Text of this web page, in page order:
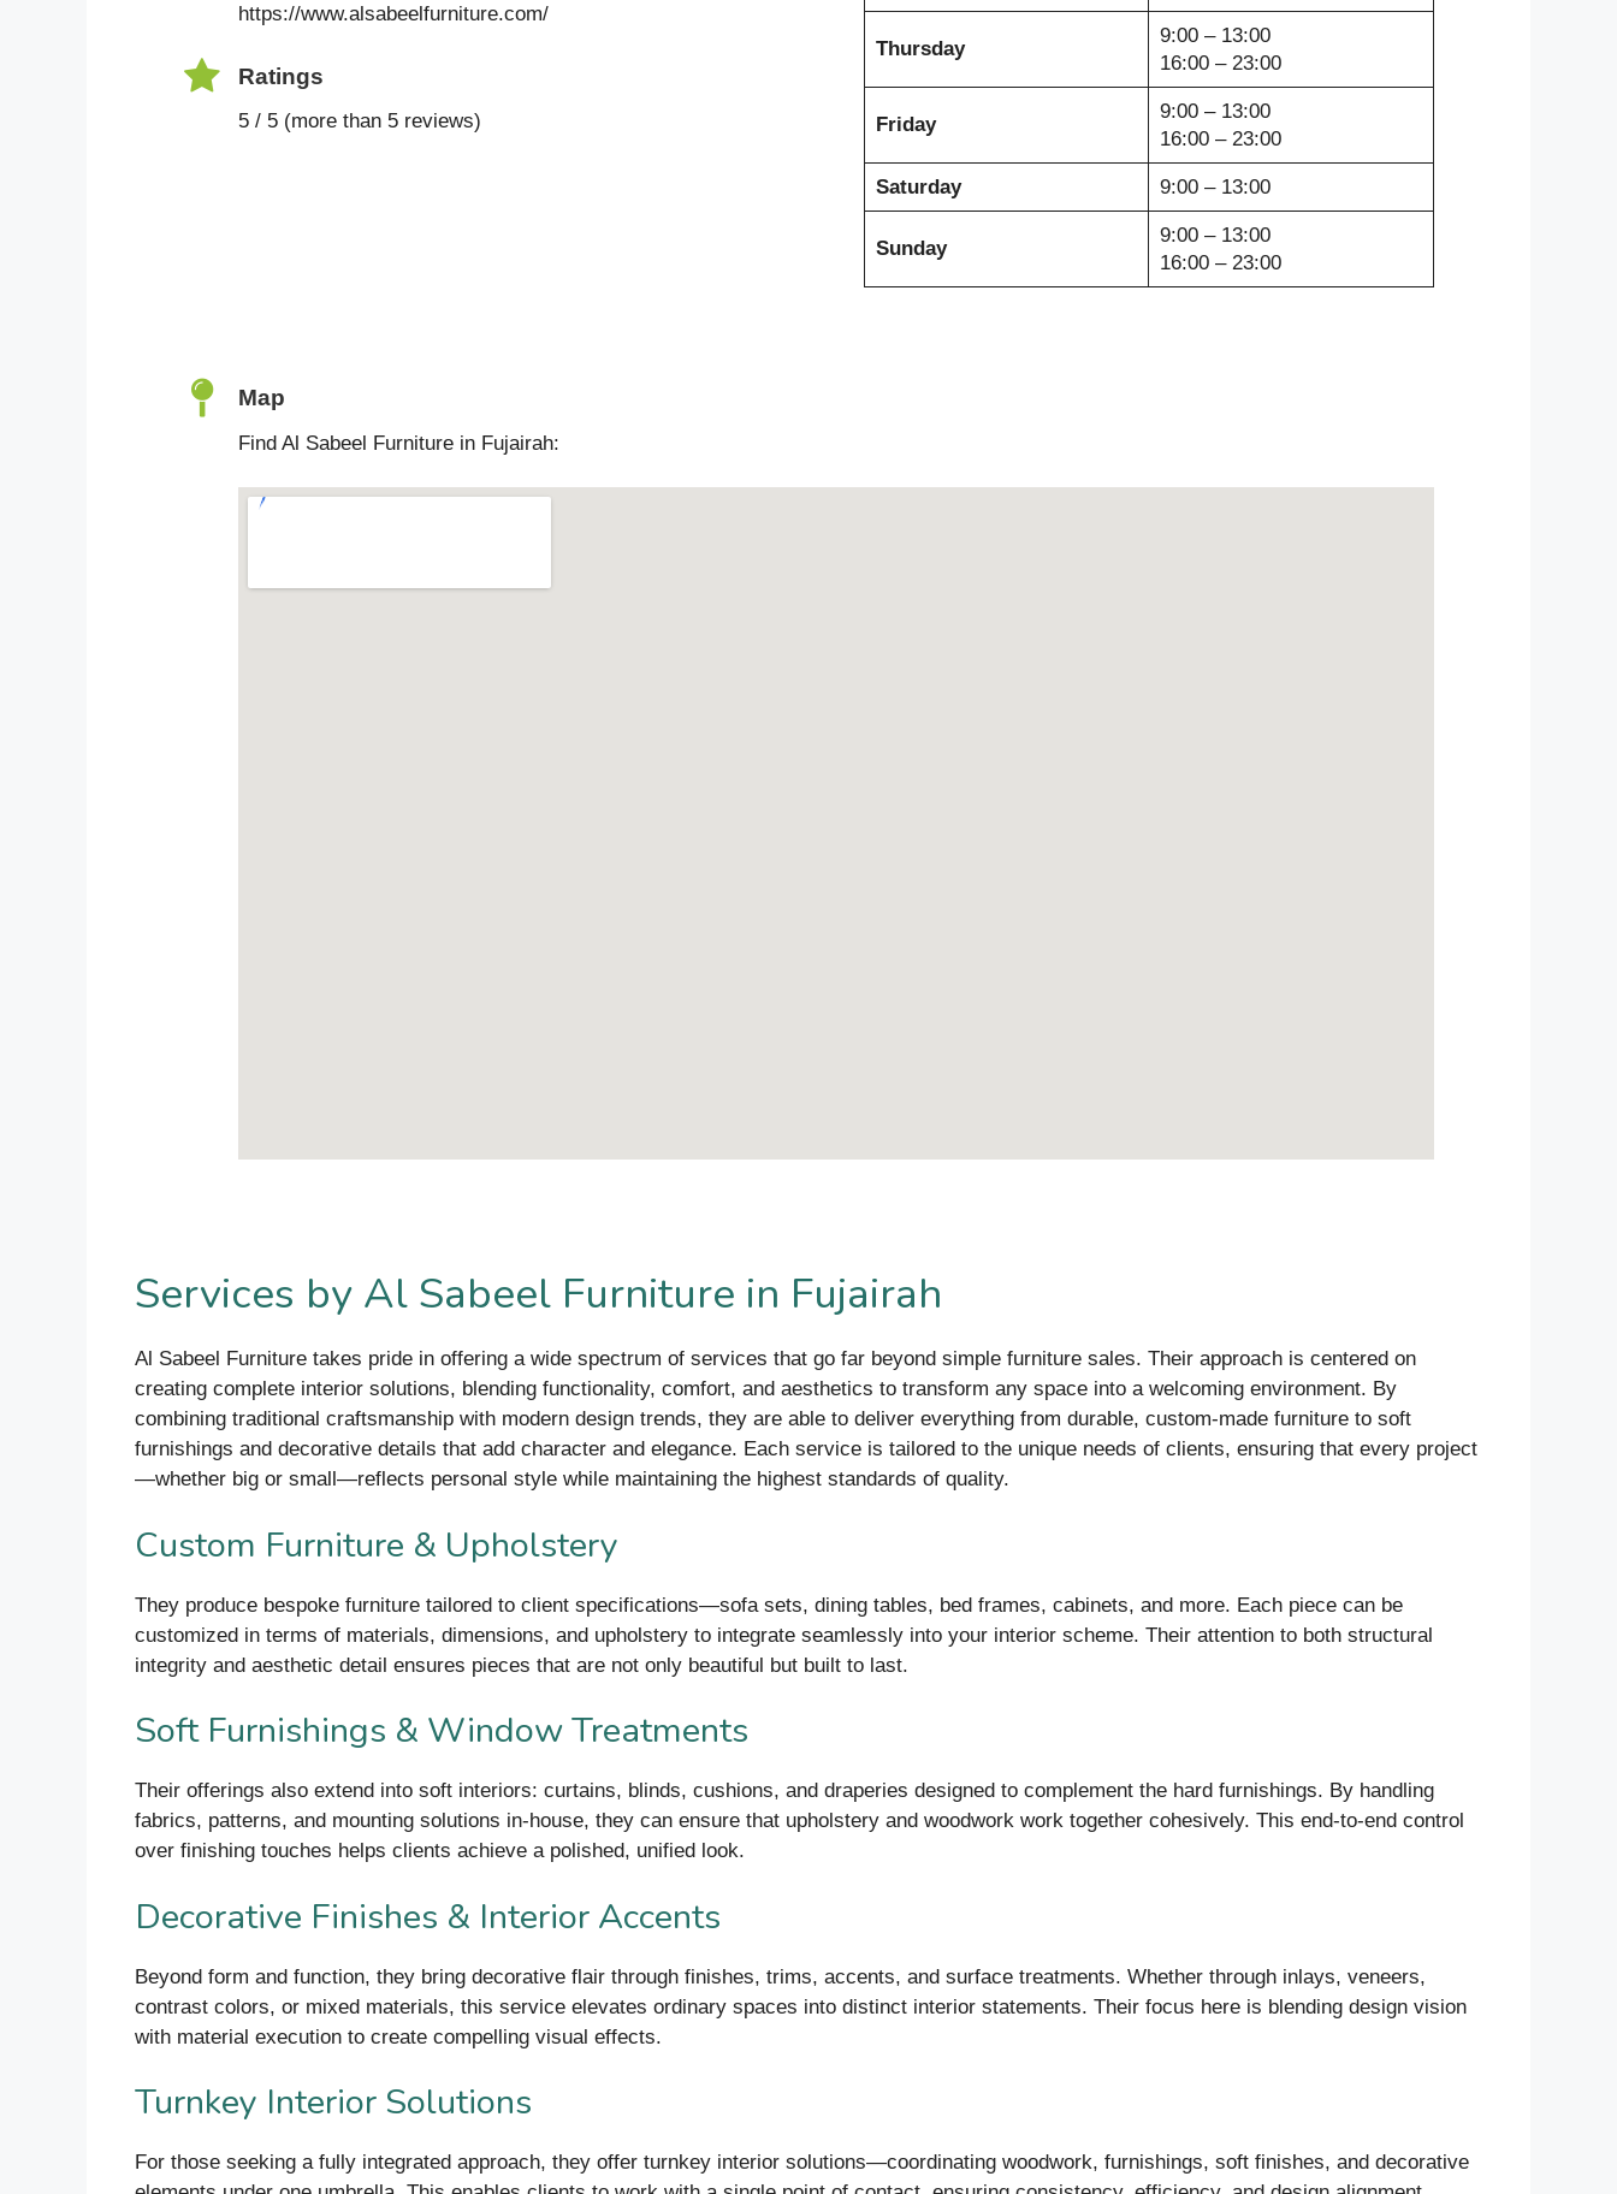
https://www.alsabeelfurniture.com/
Ratings
5 / 5 (more than 5 reviews)
Thursday
9:00 – 13:00
16:00 – 23:00
Friday
9:00 – 13:00
16:00 – 23:00
Saturday 9:00 – 13:00
Sunday
9:00 – 13:00
16:00 – 23:00
Map
Find Al Sabeel Furniture in Fujairah:
Services by Al Sabeel Furniture in Fujairah
Al Sabeel Furniture takes pride in offering a wide spectrum of services that go far beyond simple furniture sales. Their approach is centered on
creating complete interior solutions, blending functionality, comfort, and aesthetics to transform any space into a welcoming environment. By
combining traditional craftsmanship with modern design trends, they are able to deliver everything from durable, custom-made furniture to soft
furnishings and decorative details that add character and elegance. Each service is tailored to the unique needs of clients, ensuring that every project
—whether big or small—reflects personal style while maintaining the highest standards of quality.
Custom Furniture & Upholstery
They produce bespoke furniture tailored to client specifications—sofa sets, dining tables, bed frames, cabinets, and more. Each piece can be
customized in terms of materials, dimensions, and upholstery to integrate seamlessly into your interior scheme. Their attention to both structural
integrity and aesthetic detail ensures pieces that are not only beautiful but built to last.
Soft Furnishings & Window Treatments
Their offerings also extend into soft interiors: curtains, blinds, cushions, and draperies designed to complement the hard furnishings. By handling
fabrics, patterns, and mounting solutions in-house, they can ensure that upholstery and woodwork work together cohesively. This end-to-end control
over finishing touches helps clients achieve a polished, unified look.
Decorative Finishes & Interior Accents
Beyond form and function, they bring decorative flair through finishes, trims, accents, and surface treatments. Whether through inlays, veneers,
contrast colors, or mixed materials, this service elevates ordinary spaces into distinct interior statements. Their focus here is blending design vision
with material execution to create compelling visual effects.
Turnkey Interior Solutions
For those seeking a fully integrated approach, they offer turnkey interior solutions—coordinating woodwork, furnishings, soft finishes, and decorative